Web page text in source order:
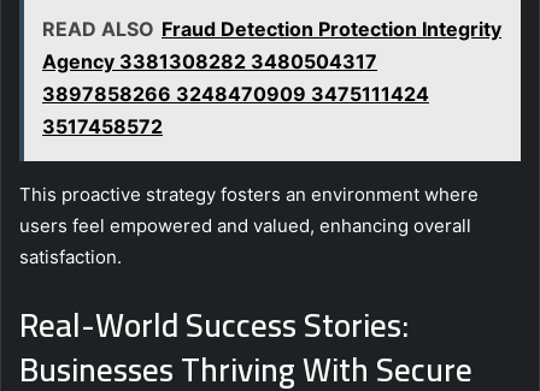
READ ALSO Fraud Detection Protection Integrity
Agency 3381308282 3480504317
3897858266 3248470909 3475111424
3517458572
This proactive strategy fosters an environment where
users feel empowered and valued, enhancing overall
satisfaction.
Real-World Success Stories:
Businesses Thriving With Secure